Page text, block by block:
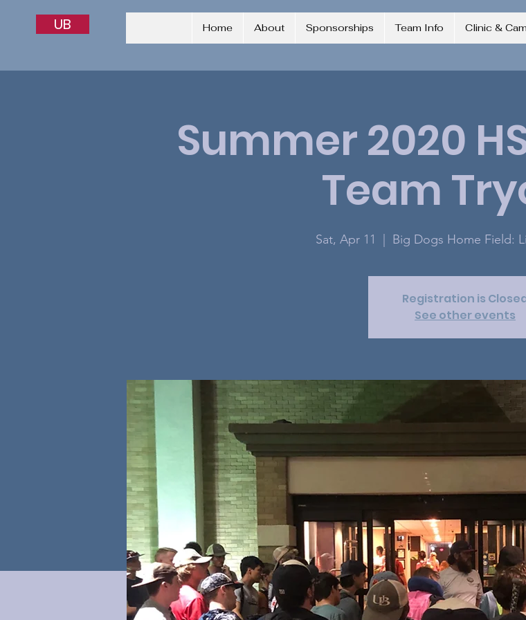
UB Home About Sponsorships Team Info Clinic &
Summer 2020
Team
Sat, Apr 11 Big Dogs Home Field:
Registration is
See other events